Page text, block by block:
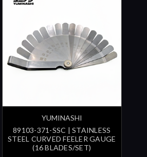
YUMINASHI
89103-371-SSC | STAINLESS
STEEL CURVED FEELER GAUGE
(16 BLADES/SET)